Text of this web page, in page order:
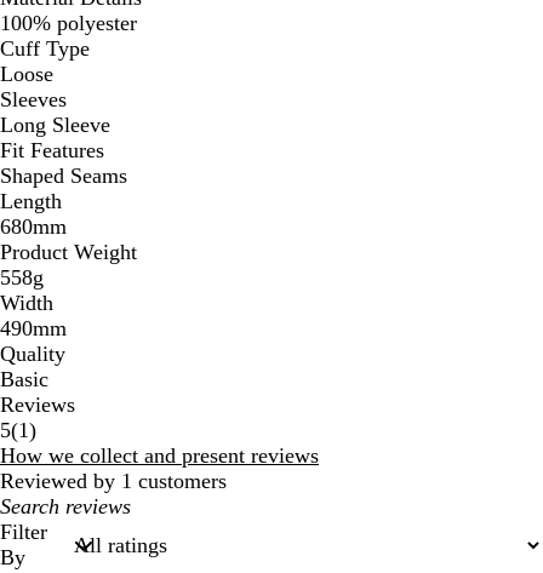
100% polyester
Cuff Type
Loose
Sleeves
Long Sleeve
Fit Features
Shaped Seams
Length
680mm
Product Weight
558g
Width
490mm
Quality
Basic
Reviews
5(11
reviews
)
How we collect and present reviews
Reviewed by 1 customers
My
search
inputs
Filter
By